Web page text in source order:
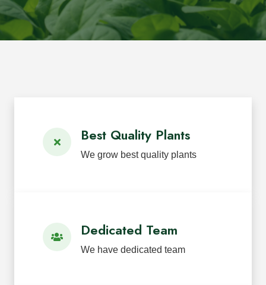
Best Quality Plants
We grow best quality plants
Dedicated Team
We have dedicated team